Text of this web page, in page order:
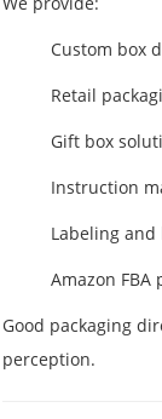
Custom box
Retail
Gift box
Instruction
Labeling and
Amazon FBA
Good packaging
perception.